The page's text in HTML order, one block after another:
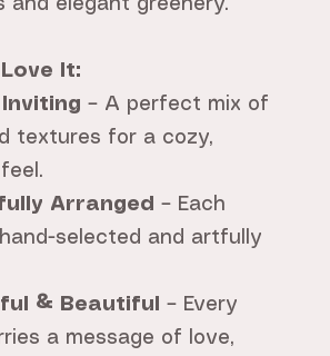
and elegant greenery.
Love It:
– A perfect mix of
textures for a cozy,
Arranged – Each
selected and artfully
& Beautiful
– Every
a message of love,